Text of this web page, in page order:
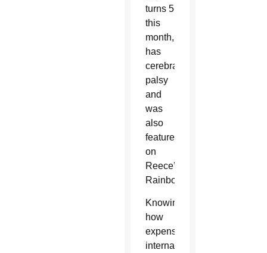
turns 5
this
month,
has
cerebral
palsy
and
was
also
featured
on
Reece’s
Rainbow.
Knowing
how
expensive
international